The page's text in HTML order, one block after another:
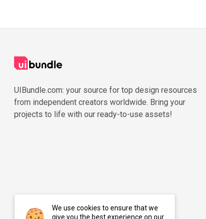
UIBundle.com: your source for top design resources
from independent creators worldwide. Bring your
projects to life with our ready-to-use assets!
We use cookies to ensure that we
give you the best experience on our